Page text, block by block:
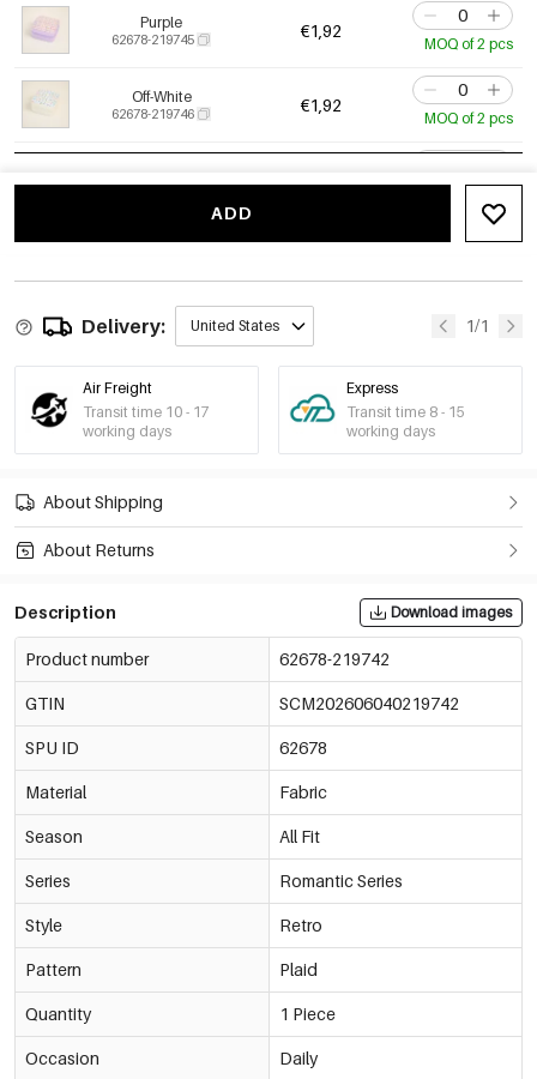
Purple
62678-219745 €1,92
MOQ of 2 pcs
Off-White
62678-219746 €1,92
MOQ of 2 pcs
62678-219747 MOQ of 2 pcs
Black
ADD
Delivery: United States 1/1
Air Freight
Transit time 10 - 17
working days
Express
Transit time 8 - 15
working days
About Shipping
About Returns
Description Download images
Product number 62678-219742
GTIN SCM202606040219742
SPU ID 62678
Material Fabric
Season All Fit
Series Romantic Series
Style Retro
Pattern Plaid
Quantity 1 Piece
Occasion Daily